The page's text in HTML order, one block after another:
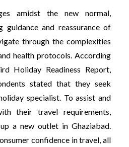
amidst the new normal,
guidance and reassurance of
through the complexities
health protocols. According
Holiday Readiness Report,
stated that they seek
specialist. To assist and
their travel requirements,
a new outlet in Ghaziabad.
confidence in travel, all